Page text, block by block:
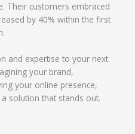
Their customers embraced
by 40% within the first
and expertise to your next
your brand,
your online presence,
solution that stands out.